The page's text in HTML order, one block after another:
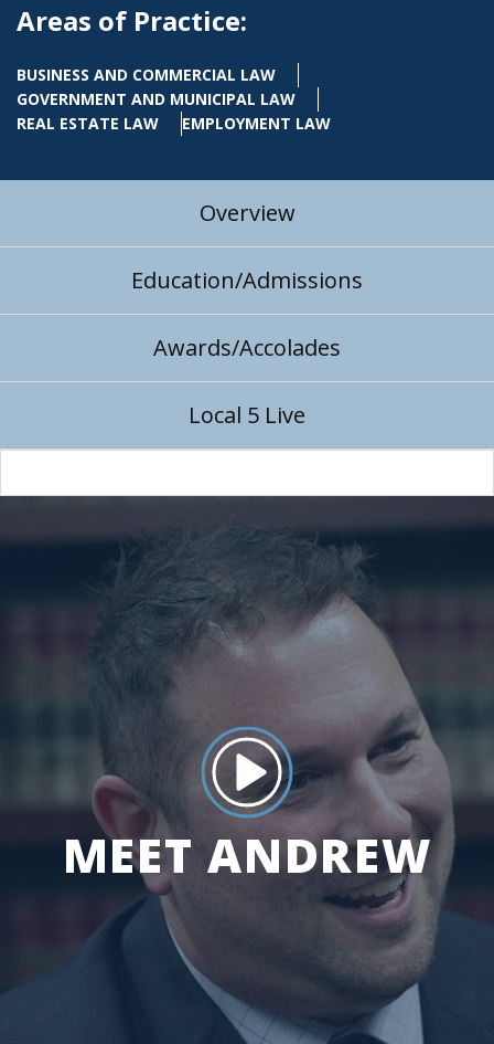
Areas of Practice:
BUSINESS AND COMMERCIAL LAW
GOVERNMENT AND MUNICIPAL LAW
REAL ESTATE LAW
EMPLOYMENT LAW
Overview
Education/Admissions
Awards/Accolades
Local 5 Live
MEET ANDREW